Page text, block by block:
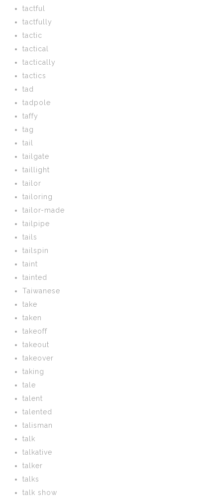
tactful
tactfully
tactic
tactical
tactically
tactics
tad
tadpole
taffy
tag
tail
tailgate
taillight
tailor
tailoring
tailor-made
tailpipe
tails
tailspin
taint
tainted
Taiwanese
take
taken
takeoff
takeout
takeover
taking
tale
talent
talented
talisman
talk
talkative
talker
talks
talk show